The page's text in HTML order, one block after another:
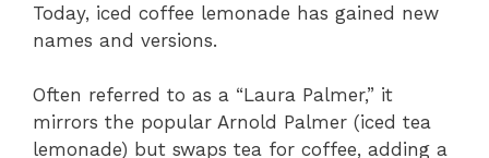
Today, iced coffee lemonade has gained new
names and versions.
Often referred to as a “Laura Palmer,” it
mirrors the popular Arnold Palmer (iced tea
lemonade) but swaps tea for coffee, adding a